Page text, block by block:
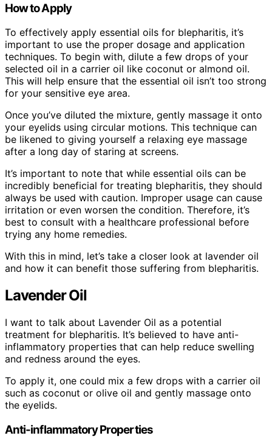
How to Apply
To effectively apply essential oils for blepharitis, it’s
important to use the proper dosage and application
techniques. To begin with, dilute a few drops of your
selected oil in a carrier oil like coconut or almond oil.
This will help ensure that the essential oil isn’t too strong
for your sensitive eye area.
Once you’ve diluted the mixture, gently massage it onto
your eyelids using circular motions. This technique can
be likened to giving yourself a relaxing eye massage
after a long day of staring at screens.
It’s important to note that while essential oils can be
incredibly beneficial for treating blepharitis, they should
always be used with caution. Improper usage can cause
irritation or even worsen the condition. Therefore, it’s
best to consult with a healthcare professional before
trying any home remedies.
With this in mind, let’s take a closer look at lavender oil
and how it can benefit those suffering from blepharitis.
Lavender Oil
I want to talk about Lavender Oil as a potential
treatment for blepharitis. It’s believed to have anti-
inflammatory properties that can help reduce swelling
and redness around the eyes.
To apply it, one could mix a few drops with a carrier oil
such as coconut or olive oil and gently massage onto
the eyelids.
Anti-inflammatory Properties